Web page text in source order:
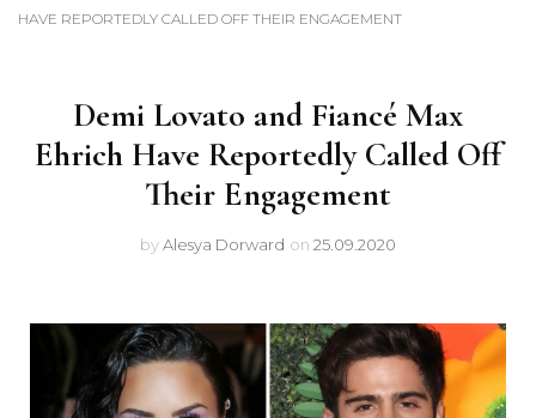
HAVE REPORTEDLY CALLED OFF THEIR ENGAGEMENT
Demi Lovato and Fiancé Max
Ehrich Have Reportedly Called Off
Their Engagement
byAlesya Dorward on 25.09.2020